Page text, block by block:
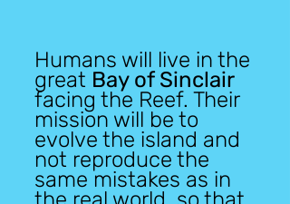
Humans will live in the
great Bay of Sinclair
facing the Reef. Their
mission will be to
evolve the island and
not reproduce the
same mistakes as in